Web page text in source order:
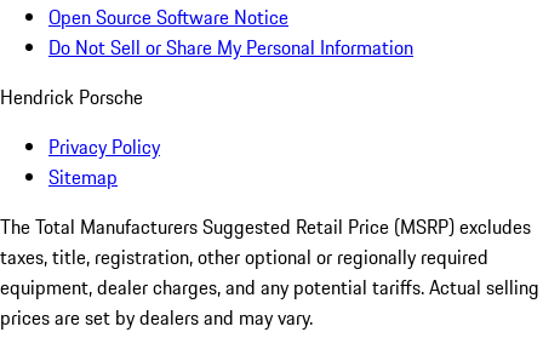
Open Source Software Notice
Do Not Sell or Share My Personal Information
Hendrick Porsche
Privacy Policy
Sitemap
The Total Manufacturers Suggested Retail Price (MSRP) excludes
taxes, title, registration, other optional or regionally required
equipment, dealer charges, and any potential tariffs. Actual selling
prices are set by dealers and may vary.